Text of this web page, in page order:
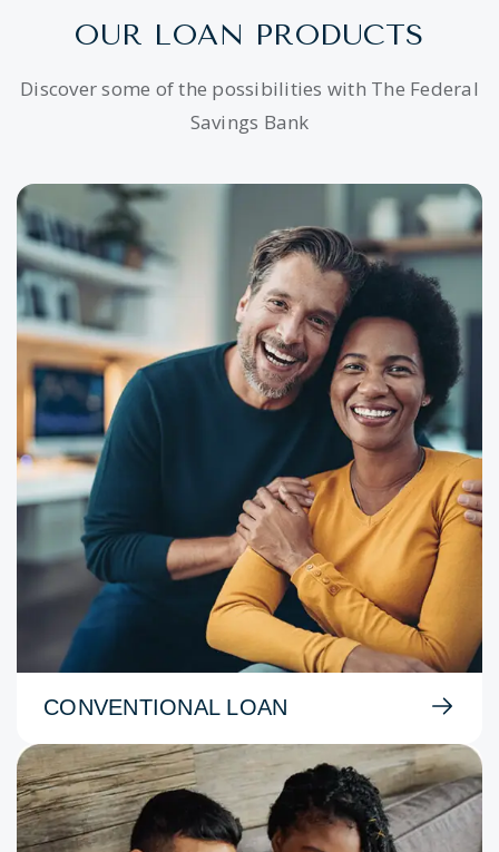
OUR LOAN PRODUCTS
Discover some of the possibilities with The Federal
Savings Bank
CONVENTIONAL LOAN